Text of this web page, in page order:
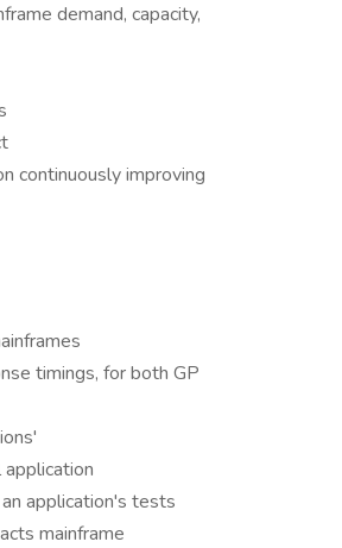
demand, capacity,
continuously improving
timings, for both GP
application's tests
mainframe